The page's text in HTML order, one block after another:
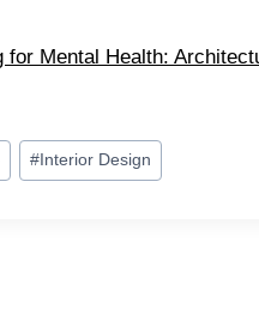
for Mental Health:
# Interior Design